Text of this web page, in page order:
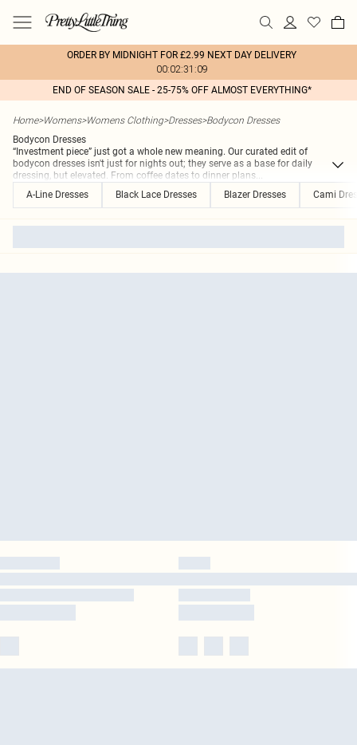
ORDER BY MIDNIGHT FOR £2.99 NEXT DAY DELIVERY
00:02:31:09
END OF SEASON SALE - 25-75% OFF ALMOST EVERYTHING*
Home>Womens>Womens Clothing>Dresses>Bodycon Dresses
Bodycon Dresses
“Investment piece” just got a whole new meaning. Our curated edit of
bodycon dresses isn't just for nights out; they serve as a base for daily
dressing, but elevated. From coffee dates to dinner plans...
A-Line Dresses
Black Lace Dresses Blazer Dresses Cami